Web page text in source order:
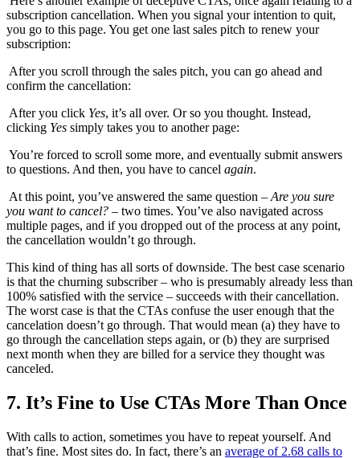
subscription cancellation. When you signal your intention to quit,
you go to this page. You get one last sales pitch to renew your
subscription:
After you scroll through the sales pitch, you can go ahead and
confirm the cancellation:
After you click Yes, it’s all over. Or so you thought. Instead,
clicking Yes simply takes you to another page:
You’re forced to scroll some more, and eventually submit answers
to questions. And then, you have to cancel again.
At this point, you’ve answered the same question – Are you sure
you want to cancel? – two times. You’ve also navigated across
multiple pages, and if you dropped out of the process at any point,
the cancellation wouldn’t go through.
This kind of thing has all sorts of downside. The best case scenario
is that the churning subscriber – who is presumably already less than
100% satisfied with the service – succeeds with their cancellation.
The worst case is that the CTAs confuse the user enough that the
cancelation doesn’t go through. That would mean (a) they have to
go through the cancellation steps again, or (b) they are surprised
next month when they are billed for a service they thought was
canceled.
7. It’s Fine to Use CTAs More Than Once
With calls to action, sometimes you have to repeat yourself. And
that’s fine. Most sites do. In fact, there’s an average of 2.68 calls to